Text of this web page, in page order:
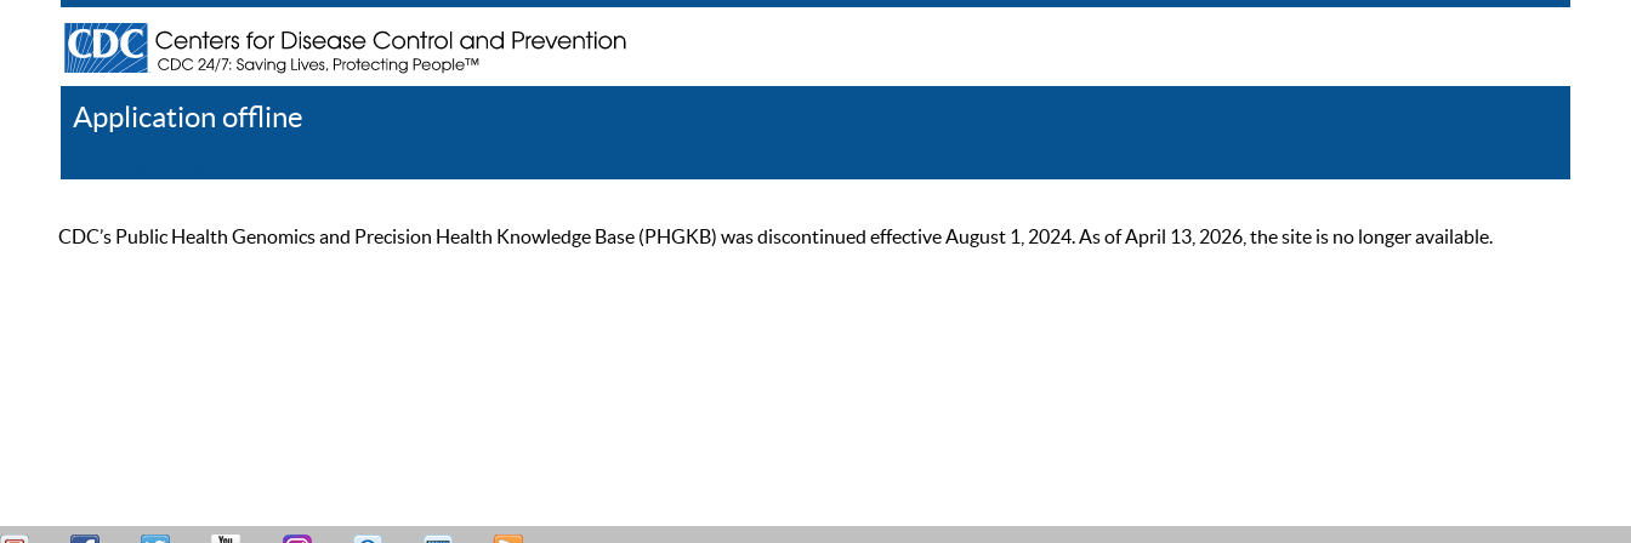
Application offline
CDC’s Public Health Genomics and Precision Health Knowledge Base (PHGKB) was discontinued effective August 1, 2024. As of April 13, 2026, the site is no longer available.